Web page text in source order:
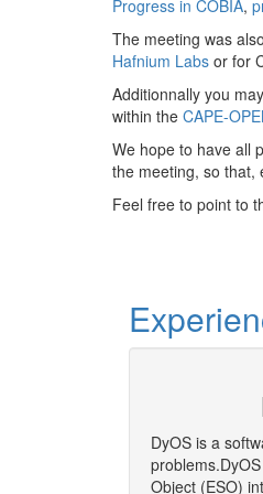
Progress in COBIA,
The meeting was
Hafnium Labs or for
Additionnally you
within the CAPE-
We hope to have all
the meeting, so that,
Feel free to point to
DyOS is a
Object (ESO)